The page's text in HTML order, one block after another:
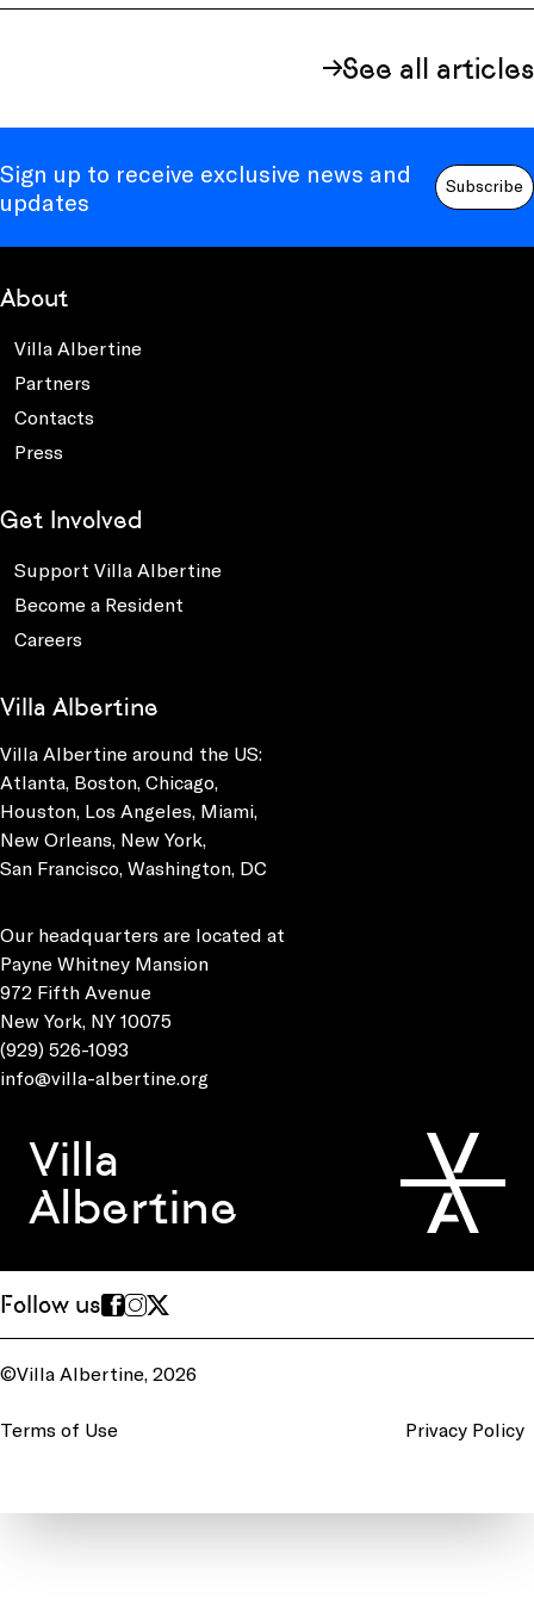
See all articles
Sign up to receive exclusive news and
updates
Subscribe
About
Villa Albertine
Partners
Contacts
Press
Get Involved
Support Villa Albertine
Become a Resident
Careers
Villa Albertine
Villa Albertine around the US:
Atlanta, Boston, Chicago,
Houston, Los Angeles, Miami,
New Orleans, New York,
San Francisco, Washington, DC
Our headquarters are located at
Payne Whitney Mansion
972 Fifth Avenue
New York, NY 10075
(929) 526-1093
info@villa-albertine.org
Villa
Albertine
Follow us
©Villa Albertine, 2026
Terms of Use Privacy Policy